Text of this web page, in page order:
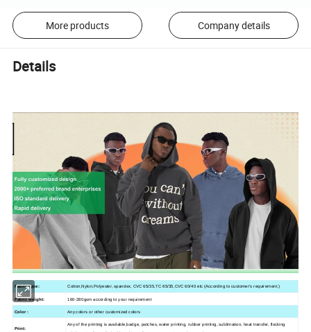
More products Company details
Details
Fabric type: Cotton,Nylon,Polyester, spandex, CVC 65/35,TC 65/35,CVC 60/40 etc (According to customer's requirement.)
Fabric weight: 160-280gsm according to your requirement
Color : Any colors or other customized colors
Print:
Any of the printing is available,badge, patches,water printing, rubber printing, sublimation, heat transfer, flocking